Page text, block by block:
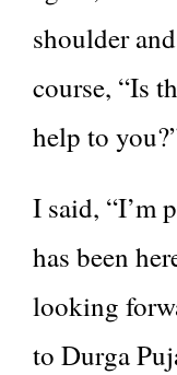
shoulder
course, “Is
help to
I said, “I’m
has been
looking
to Durga